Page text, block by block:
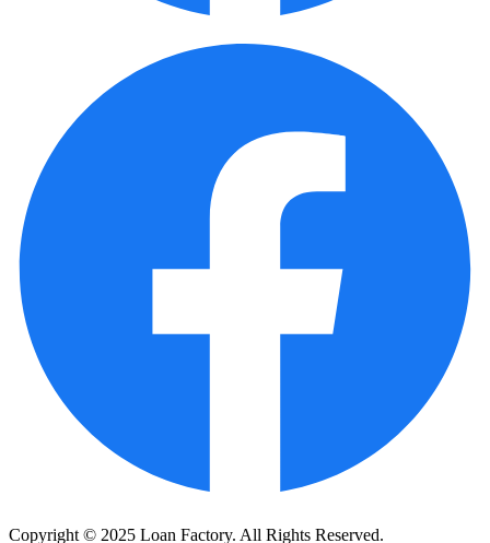
Copyright © 2025 Loan Factory. All Rights Reserved.